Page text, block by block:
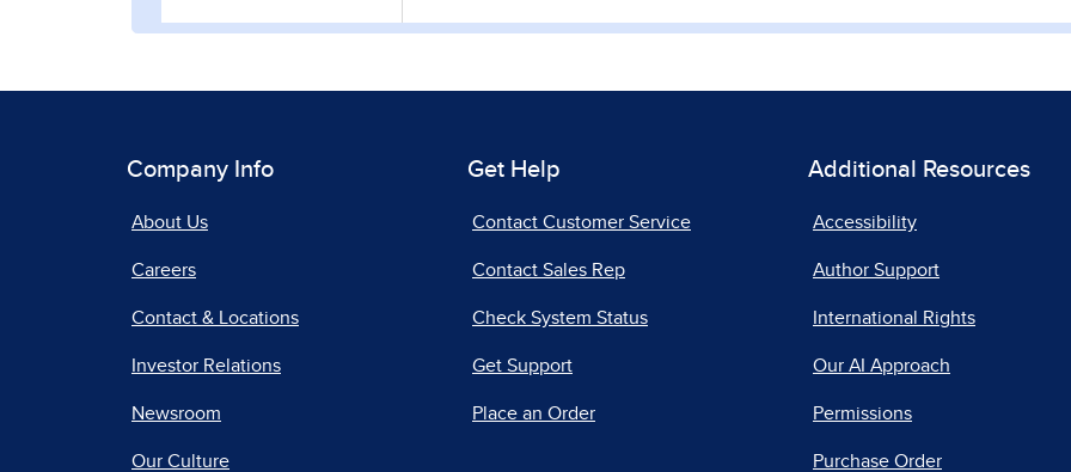
Company Info
About Us
Careers
Contact & Locations
Investor Relations
Newsroom
Our Culture
Get Help
Contact Customer Service
Contact Sales Rep
Check System Status
Get Support
Place an Order
Additional Resources
Accessibility
Author Support
International Rights
Our AI Approach
Permissions
Purchase Order